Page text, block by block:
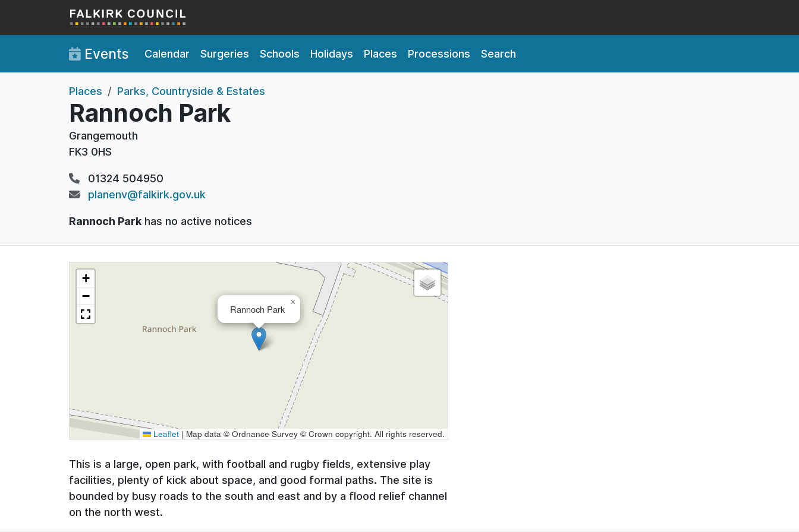
Skip to main content
Events Calendar Surgeries Schools Holidays Places Processions Search
Places Parks, Countryside & Estates
Rannoch Park
Grangemouth
FK3 0HS
01324 504950
planenv@falkirk.gov.uk
Rannoch Parkhas no active notices
Rannoch Park
×
+
−
Leaflet | Map data © Ordnance Survey © Crown copyright. All rights reserved.
This is a large, open park, with football and rugby fields, extensive play
facilities, plenty of kick about space, and good formal paths. The site is
bounded by busy roads to the south and east and by a flood relief channel
on the north west.